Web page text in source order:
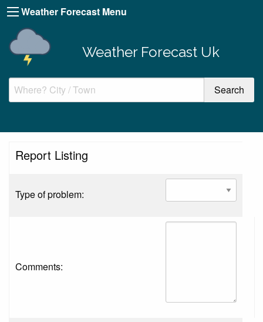
Weather Forecast Menu
Weather Forecast Uk
Report Listing
Type of problem:
Comments: